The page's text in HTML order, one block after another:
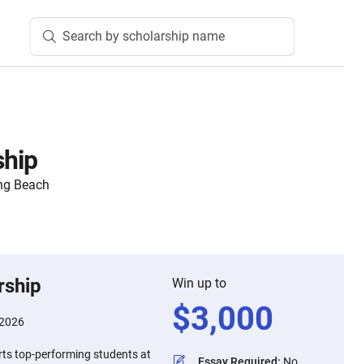
Search by scholarship name
Beach
top-performing students at
Win up to
$3,000